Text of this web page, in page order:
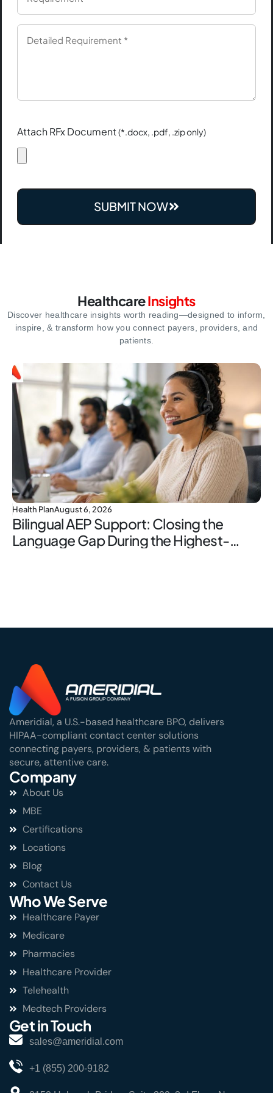
Attach RFx Document(*.docx, .pdf, .zip only)
SUBMIT NOW
HealthcareInsights
Discover healthcare insights worth reading—designed to inform,
inspire,& transform how you connect payers, providers, and
patients.
Health PlanAugust 6, 2026
Bilingual AEP Support: Closing the
Language Gap During the Highest-
Ameridial, a U.S.-based healthcare BPO, delivers
HIPAA-compliant contact center solutions
connecting payers, providers, & patients with
secure, attentive care.
Company
About Us
MBE
Certifications
Locations
Blog
Contact Us
Who We Serve
Healthcare Payer
Medicare
Pharmacies
Healthcare Provider
Telehealth
Medtech Providers
Get in Touch
sales@ameridial.com
+1 (855) 200-9182